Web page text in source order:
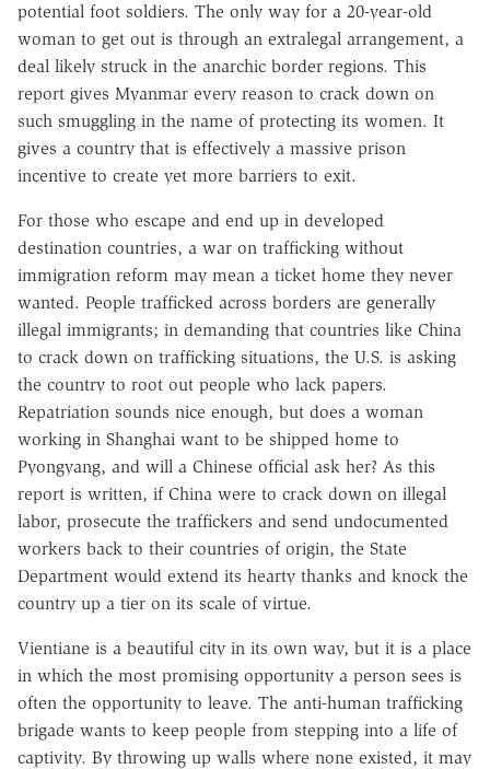
potential foot soldiers. The only way for a 20-year-old
woman to get out is through an extralegal arrangement, a
deal likely struck in the anarchic border regions. This
report gives Myanmar every reason to crack down on
such smuggling in the name of protecting its women. It
gives a country that is effectively a massive prison
incentive to create yet more barriers to exit.
For those who escape and end up in developed
destination countries, a war on trafficking without
immigration reform may mean a ticket home they never
wanted. People trafficked across borders are generally
illegal immigrants; in demanding that countries like China
to crack down on trafficking situations, the U.S. is asking
the country to root out people who lack papers.
Repatriation sounds nice enough, but does a woman
working in Shanghai want to be shipped home to
Pyongyang, and will a Chinese official ask her? As this
report is written, if China were to crack down on illegal
labor, prosecute the traffickers and send undocumented
workers back to their countries of origin, the State
Department would extend its hearty thanks and knock the
country up a tier on its scale of virtue.
Vientiane is a beautiful city in its own way, but it is a place
in which the most promising opportunity a person sees is
often the opportunity to leave. The anti-human trafficking
brigade wants to keep people from stepping into a life of
captivity. By throwing up walls where none existed, it may